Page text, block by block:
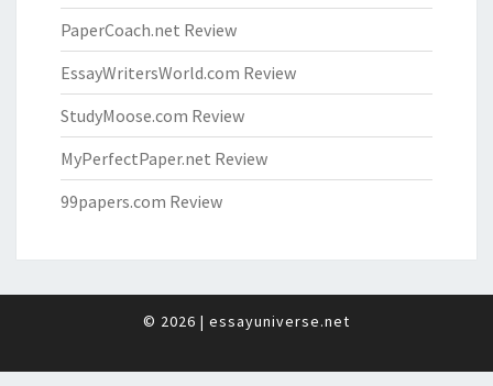
PaperCoach.net Review
EssayWritersWorld.com Review
StudyMoose.com Review
MyPerfectPaper.net Review
99papers.com Review
© 2026 | essayuniverse.net